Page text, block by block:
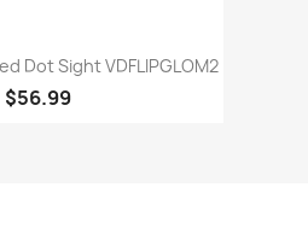
Dot Sight VDFLIPGLOM2
$56.99